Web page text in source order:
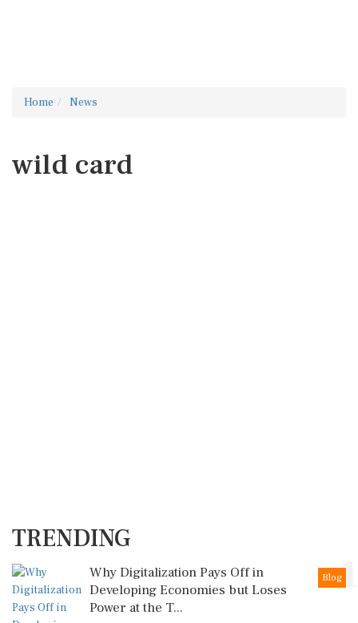
Home News
wild card
TRENDING
1
Blog
Why Digitalization Pays Off in
Developing Economies but Loses
Power at the T...